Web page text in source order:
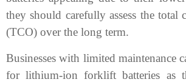
they should carefully assess the total
(TCO) over the long term.
Businesses with limited maintenance
for lithium-ion forklift batteries as